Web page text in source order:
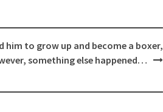
him to grow up and become a boxer,
something else happened…